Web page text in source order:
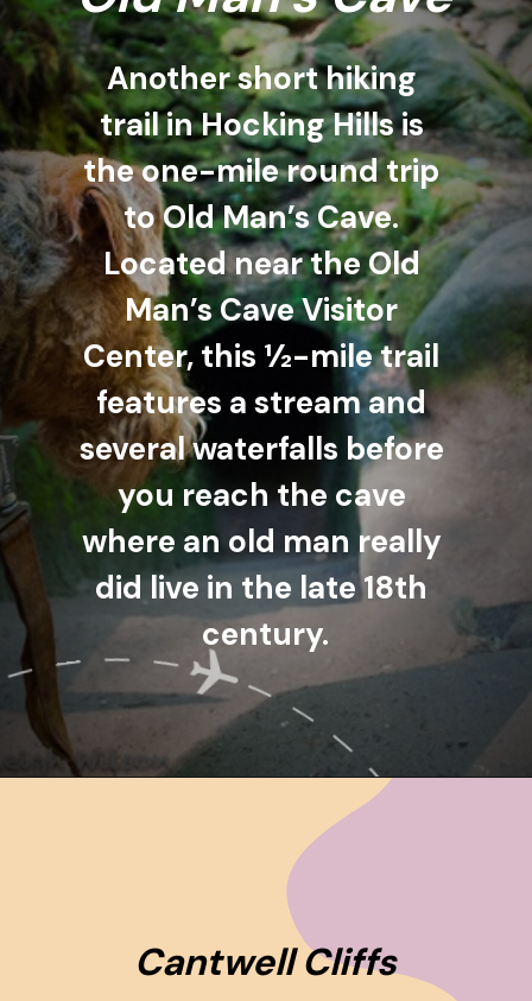
Another short hiking
trail in Hocking Hills is
the one-mile round trip
to Old Man’s Cave.
Located near the Old
Man’s Cave Visitor
Center, this ½-mile trail
features a stream and
several waterfalls before
you reach the cave
where an old man really
did live in the late 18th
century.
Cantwell Cliffs